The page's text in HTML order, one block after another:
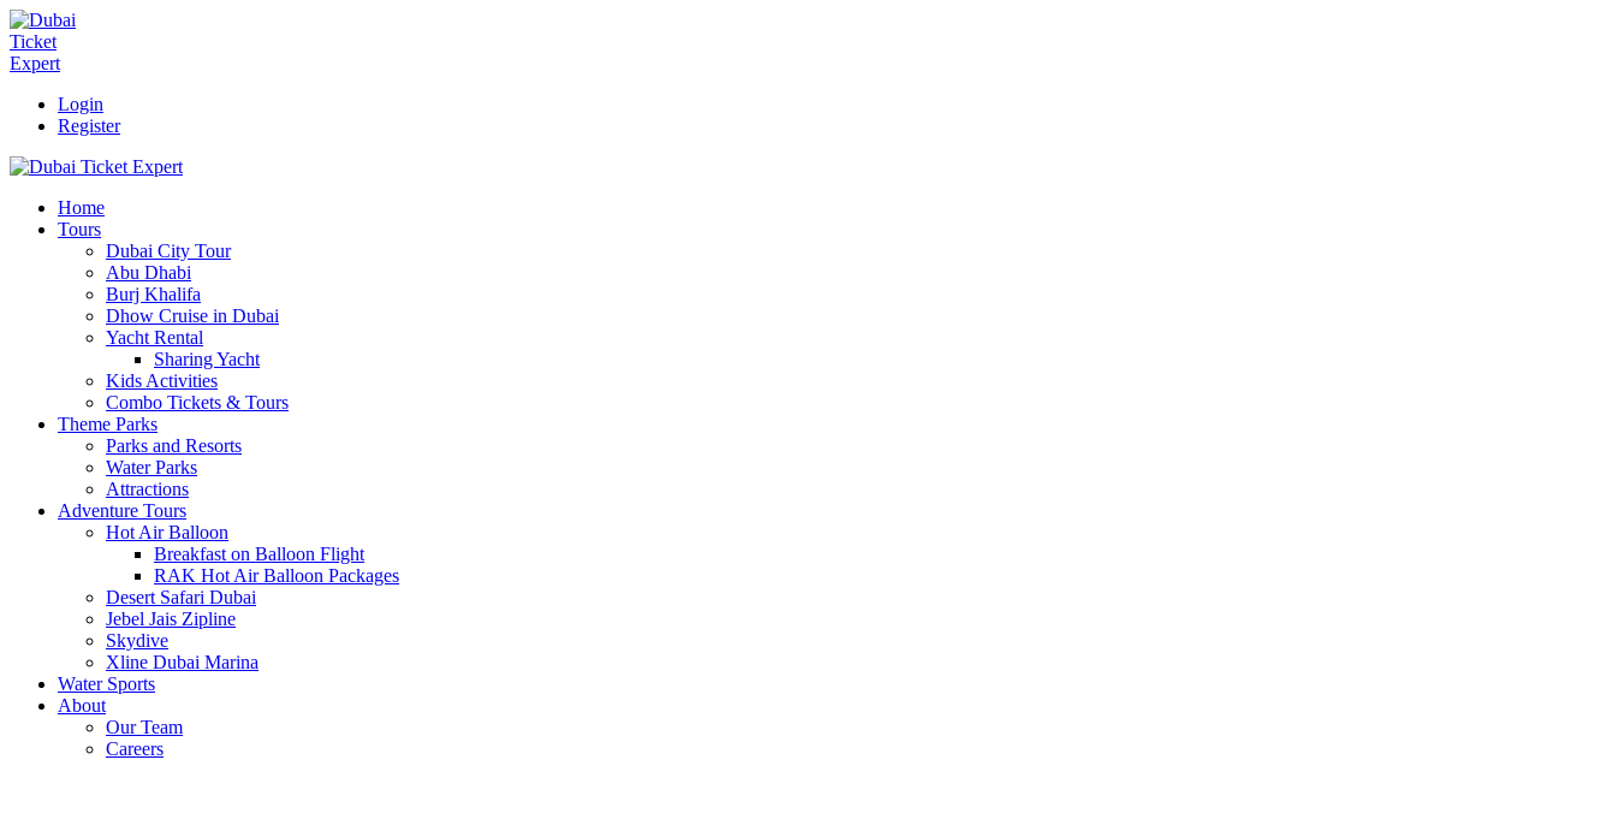
Login
Register
Home
Tours
Dubai City Tour
Abu Dhabi
Burj Khalifa
Dhow Cruise in Dubai
Yacht Rental
Sharing Yacht
Kids Activities
Combo Tickets & Tours
Theme Parks
Parks and Resorts
Water Parks
Attractions
Adventure Tours
Hot Air Balloon
Breakfast on Balloon Flight
RAK Hot Air Balloon Packages
Desert Safari Dubai
Jebel Jais Zipline
Skydive
Xline Dubai Marina
Water Sports
About
Our Team
Careers